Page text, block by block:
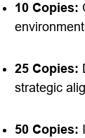
10 Copies:
25 Copies:
strategic
50 Copies: